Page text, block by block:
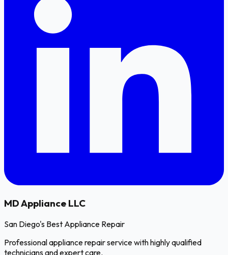
MDAppliance LLC
San Diego's Best Appliance Repair
Professional appliance repair service with highly qualified
technicians and expert care.